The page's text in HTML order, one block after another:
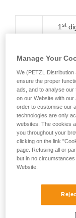
1st
0 No
1
solids
50 mm
solids
12.5
Manage Your
We (PETZL
ensure the proper
ads, and to analyse
on our Website with
order to customise our
technologies are only
websites. The cookies
you throughout your
clicking on the link
page. Refusing all or
but in no
Website.